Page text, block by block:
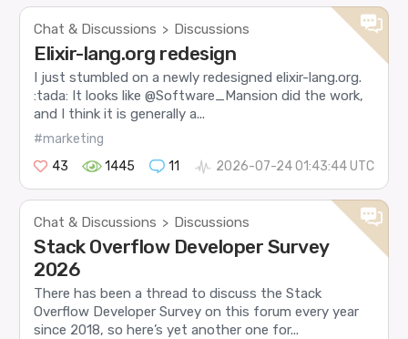
Chat & Discussions > Discussions
Elixir-lang.org redesign
I just stumbled on a newly redesigned elixir-lang.org.
:tada: It looks like @Software_Mansion did the work,
and I think it is generally a...
#marketing
43
1445 11 2026-07-24 01:43:44 UTC
Chat & Discussions > Discussions
Stack Overflow Developer Survey
2026
There has been a thread to discuss the Stack
Overflow Developer Survey on this forum every year
since 2018, so here’s yet another one for...